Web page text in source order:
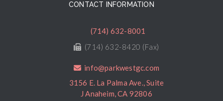
CONTACT INFORMATION
(714) 632-8001
(714) 632-8420 (Fax)
info@parkwestgc.com
3156 E. La Palma Ave., Suite
J Anaheim, CA 92806